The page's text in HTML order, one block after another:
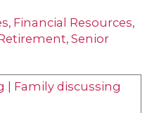
, Financial Resources,
,Senior